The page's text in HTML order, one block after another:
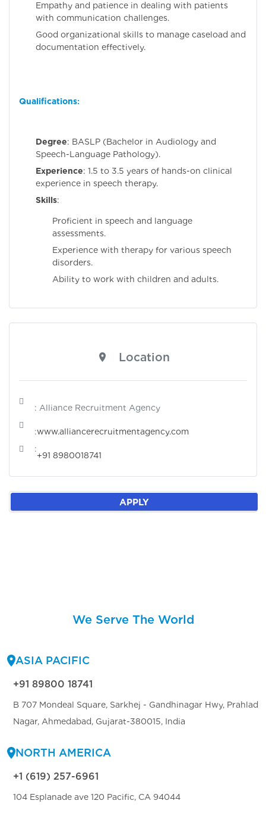
Empathy and patience in dealing with patients
with communication challenges.
Good organizational skills to manage caseload and
documentation effectively.
Qualifications:
Degree: BASLP (Bachelor in Audiology and
Speech-Language Pathology).
Experience: 1.5 to 3.5 years of hands-on clinical
experience in speech therapy.
Skills:
Proficient in speech and language
assessments.
Experience with therapy for various speech
disorders.
Ability to work with children and adults.
Location
: Alliance Recruitment Agency
:www.alliancerecruitmentagency.com
:
+91 8980018741
APPLY
We Serve The World
ASIA PACIFIC
+91 89800 18741
B 707 Mondeal Square, Sarkhej - Gandhinagar Hwy, Prahlad
Nagar, Ahmedabad, Gujarat-380015, India
NORTH AMERICA
+1 (619) 257-6961
104 Esplanade ave 120 Pacific, CA 94044